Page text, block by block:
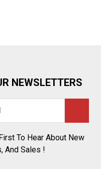
NEWSLETTERS
To Hear About New
And Sales !